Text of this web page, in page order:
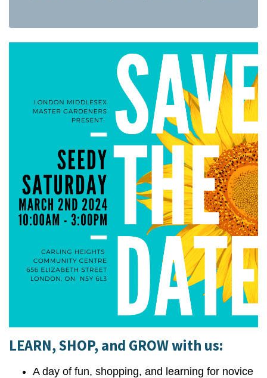
LEARN, SHOP, and GROW with us:
A day of fun, shopping, and learning for novice